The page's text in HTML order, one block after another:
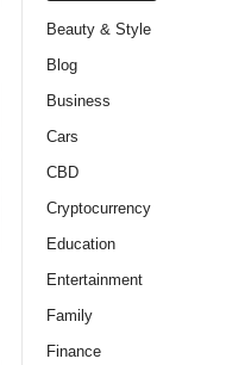
Beauty & Style
Blog
Business
Cars
CBD
Cryptocurrency
Education
Entertainment
Family
Finance